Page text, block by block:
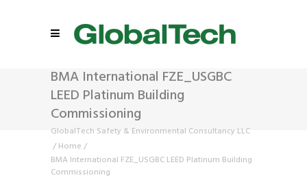
BMA International FZE_USGBC
LEED Platinum Building
Commissioning
GlobalTech Safety & Environmental Consultancy LLC
/ Home /
BMA International FZE_USGBC LEED Platinum Building
Commissioning